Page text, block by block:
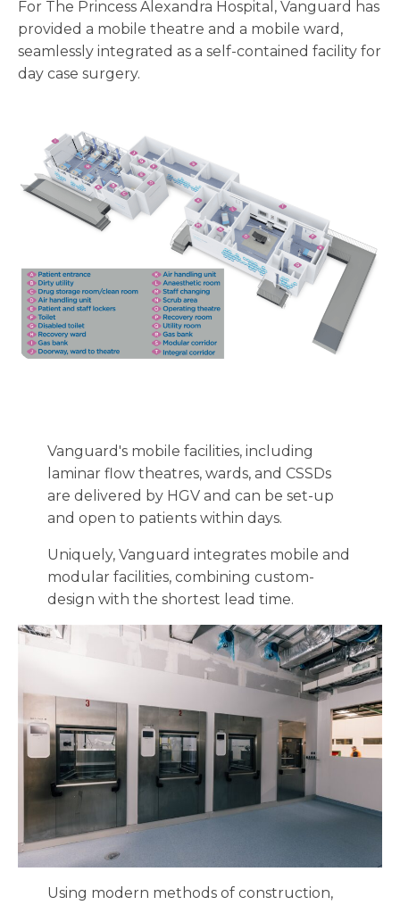
For The Princess Alexandra Hospital, Vanguard has
provided a mobile theatre and a mobile ward,
seamlessly integrated as a self-contained facility for
day case surgery.
Vanguard's mobile facilities, including
laminar flow theatres, wards, and CSSDs
are delivered by HGV and can be set-up
and open to patients within days.
Uniquely, Vanguard integrates mobile and
modular facilities, combining custom-
design with the shortest lead time.
Using modern methods of construction,